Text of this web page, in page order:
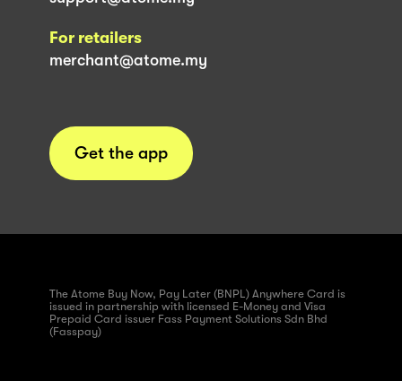
For retailers
merchant@atome.my
Get the app
The Atome Buy Now, Pay Later (BNPL) Anywhere Card is
issued in partnership with licensed E-Money and Visa
Prepaid Card issuer Fass Payment Solutions Sdn Bhd
(Fasspay)